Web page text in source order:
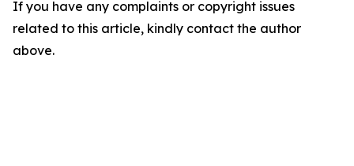
If you have any complaints or copyright issues
related to this article, kindly contact the author
above.